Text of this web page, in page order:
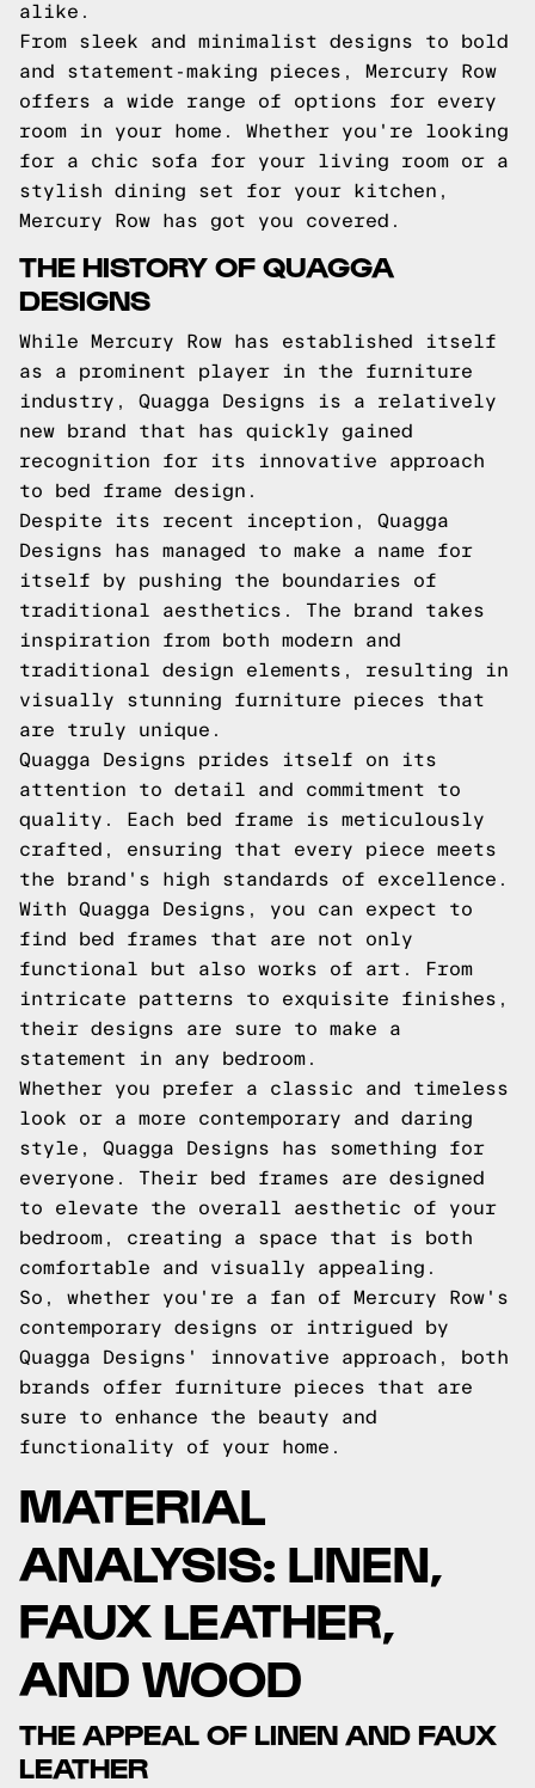
alike.
From sleek and minimalist designs to bold
and statement-making pieces, Mercury Row
offers a wide range of options for every
room in your home. Whether you're looking
for a chic sofa for your living room or a
stylish dining set for your kitchen,
Mercury Row has got you covered.
THE HISTORY OF QUAGGA
DESIGNS
While Mercury Row has established itself
as a prominent player in the furniture
industry, Quagga Designs is a relatively
new brand that has quickly gained
recognition for its innovative approach
to bed frame design.
Despite its recent inception, Quagga
Designs has managed to make a name for
itself by pushing the boundaries of
traditional aesthetics. The brand takes
inspiration from both modern and
traditional design elements, resulting in
visually stunning furniture pieces that
are truly unique.
Quagga Designs prides itself on its
attention to detail and commitment to
quality. Each bed frame is meticulously
crafted, ensuring that every piece meets
the brand's high standards of excellence.
With Quagga Designs, you can expect to
find bed frames that are not only
functional but also works of art. From
intricate patterns to exquisite finishes,
their designs are sure to make a
statement in any bedroom.
Whether you prefer a classic and timeless
look or a more contemporary and daring
style, Quagga Designs has something for
everyone. Their bed frames are designed
to elevate the overall aesthetic of your
bedroom, creating a space that is both
comfortable and visually appealing.
So, whether you're a fan of Mercury Row's
contemporary designs or intrigued by
Quagga Designs' innovative approach, both
brands offer furniture pieces that are
sure to enhance the beauty and
functionality of your home.
MATERIAL
ANALYSIS: LINEN,
FAUX LEATHER,
AND WOOD
THE APPEAL OF LINEN AND FAUX
LEATHER